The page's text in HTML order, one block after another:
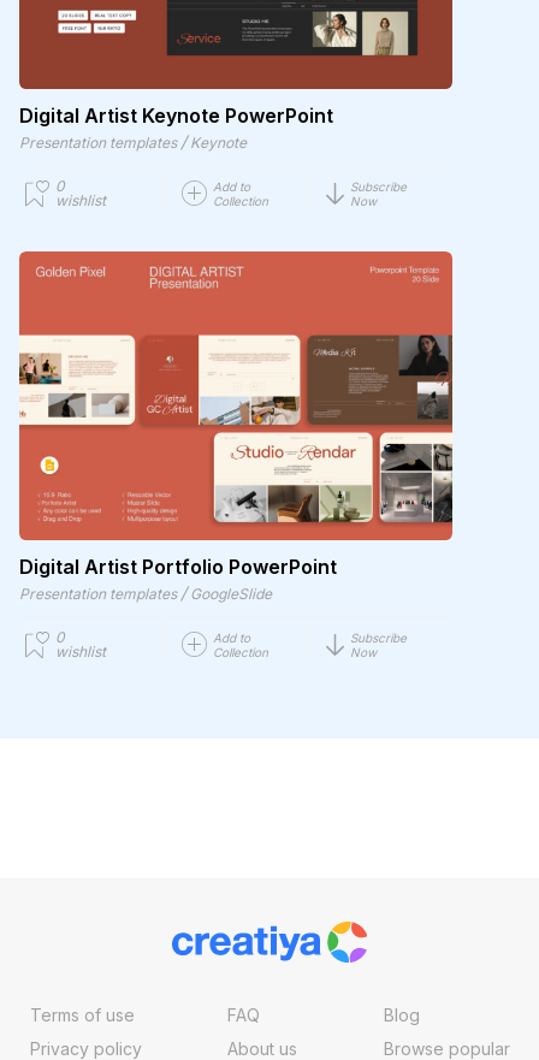
Digital Artist Keynote PowerPoint
Presentation templates / Keynote
0
wishlist
Add to
Collection
Subscribe
Now
Digital Artist Portfolio PowerPoint
Presentation templates / GoogleSlide
0
wishlist
Add to
Collection
Subscribe
Now
Terms of use
Privacy policy
FAQ
About us
Blog
Browse popular